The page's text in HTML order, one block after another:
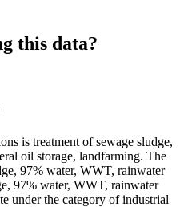
this data?
is treatment of sewage sludge,
oil storage, landfarming. The
97% water, WWT, rainwater
97% water, WWT, rainwater
under the category of industrial